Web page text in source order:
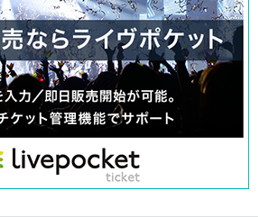
reading play created with you this
hug photoshoot
party